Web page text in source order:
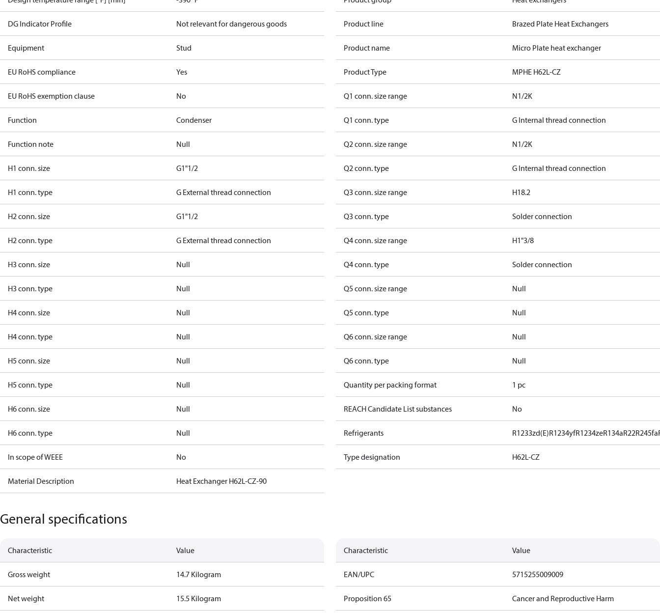
DG Indicator Profile Not relevant for dangerous goods
Equipment Stud
EU RoHS compliance Yes
EU RoHS exemption clause No
Function Condenser
Function note Null
H1 conn. size G1"1/2
H1 conn. type G External thread connection
H2 conn. size G1"1/2
H2 conn. type G External thread connection
H3 conn. size Null
H3 conn. type Null
H4 conn. size Null
H4 conn. type Null
H5 conn. size Null
H5 conn. type Null
H6 conn. size Null
H6 conn. type Null
In scope of WEEE No
Material Description Heat Exchanger H62L-CZ-90
Product line Brazed Plate Heat Exchangers
Product name Micro Plate heat exchanger
Product Type MPHE H62L-CZ
Q1 conn. size range N1/2K
Q1 conn. type G Internal thread connection
Q2 conn. size range N1/2K
Q2 conn. type G Internal thread connection
Q3 conn. size range H18.2
Q3 conn. type Solder connection
Q4 conn. size range H1"3/8
Q4 conn. type Solder connection
Q5 conn. size range Null
Q5 conn. type Null
Q6 conn. size range Null
Q6 conn. type Null
Quantity per packing format 1 pc
REACH Candidate List substances No
Refrigerants R1233zd(E)R1234yfR1234zeR134aR22R245fa
Type designation H62L-CZ
General specifications
Characteristic Value
Gross weight 14.7 Kilogram
Net weight 15.5 Kilogram
Characteristic Value
EAN/UPC 5715255009009
Proposition 65 Cancer and Reproductive Harm